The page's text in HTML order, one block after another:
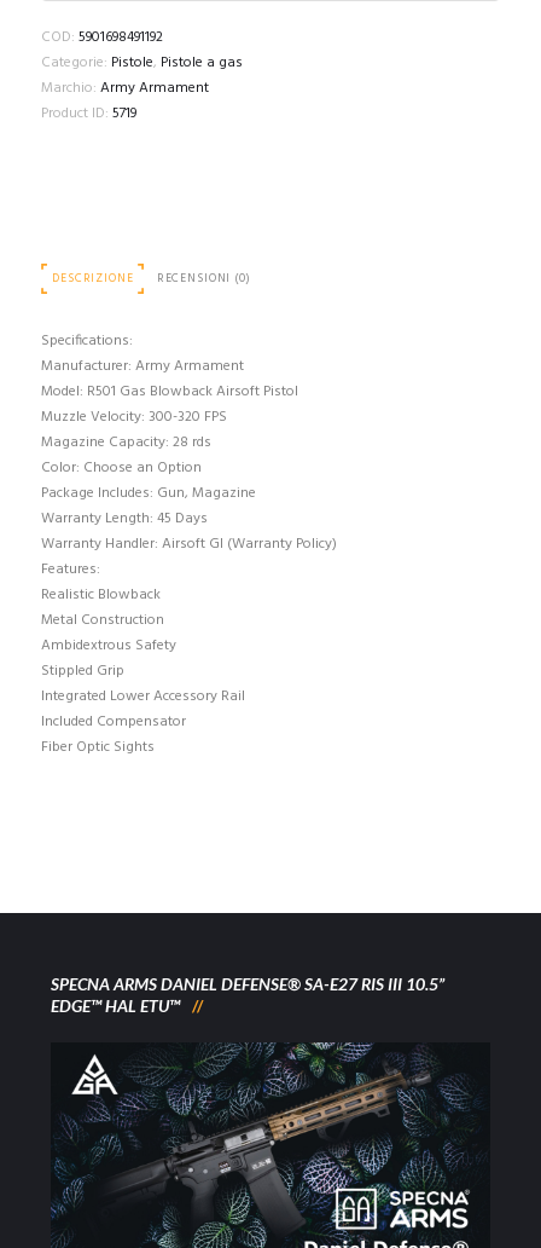
COD: 5901698491192
Categorie: Pistole, Pistole a gas
Marchio: Army Armament
Product ID: 5719
DESCRIZIONE RECENSIONI (0)
Specifications:
Manufacturer: Army Armament
Model: R501 Gas Blowback Airsoft Pistol
Muzzle Velocity: 300-320 FPS
Magazine Capacity: 28 rds
Color: Choose an Option
Package Includes: Gun, Magazine
Warranty Length: 45 Days
Warranty Handler: Airsoft GI (Warranty Policy)
Features:
Realistic Blowback
Metal Construction
Ambidextrous Safety
Stippled Grip
Integrated Lower Accessory Rail
Included Compensator
Fiber Optic Sights
SPECNA ARMS DANIEL DEFENSE® SA-E27 RIS III 10.5”
EDGE™ HAL ETU™